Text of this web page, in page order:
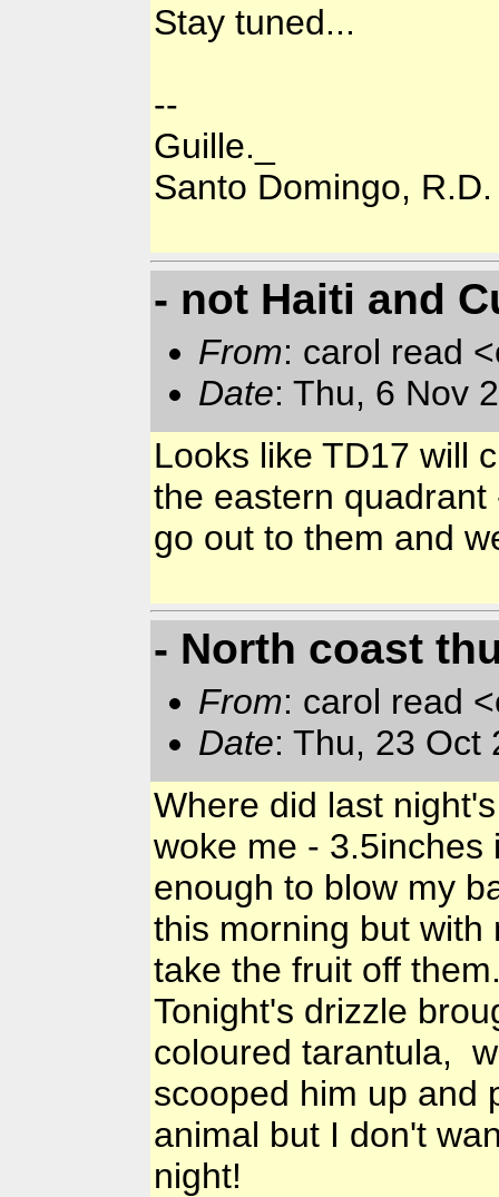
Stay tuned...
--
Guille._
Santo Domingo, R.D.
- not Haiti and
From: carol read
Date: Thu, 6 Nov
Looks like TD17 will
the eastern
go out to them and
- North coast
From: carol read
Date: Thu, 23 Oct
Where did last
woke me - 3.5inches
enough to blow my
this morning but with
take the fruit off
Tonight's drizzle
coloured tarantula,
scooped him up and
animal but I don't
night!